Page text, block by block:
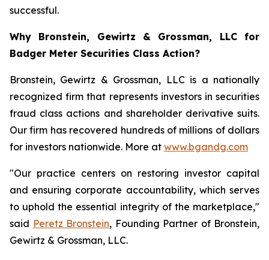
successful.
Why Bronstein, Gewirtz & Grossman, LLC for
Badger Meter Securities Class Action?
Bronstein, Gewirtz & Grossman, LLC is a nationally
recognized firm that represents investors in securities
fraud class actions and shareholder derivative suits.
Our firm has recovered hundreds of millions of dollars
for investors nationwide. More at www.bgandg.com
"Our practice centers on restoring investor capital
and ensuring corporate accountability, which serves
to uphold the essential integrity of the marketplace,"
said Peretz Bronstein, Founding Partner of Bronstein,
Gewirtz & Grossman, LLC.